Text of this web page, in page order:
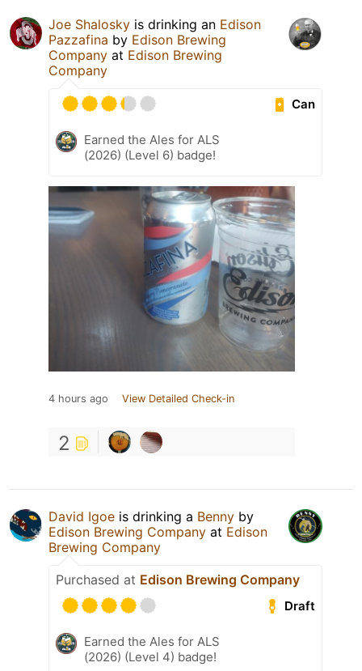
Joe Shalosky is drinking an Edison
Pazzafina by Edison Brewing
Company at Edison Brewing
Company
Can
Earned the Ales for ALS
(2026) (Level 6) badge!
4 hours ago View Detailed Check-in
2
David Igoe is drinking a Benny by
Edison Brewing Company at Edison
Brewing Company
Purchased at Edison Brewing Company
Draft
Earned the Ales for ALS
(2026) (Level 4) badge!